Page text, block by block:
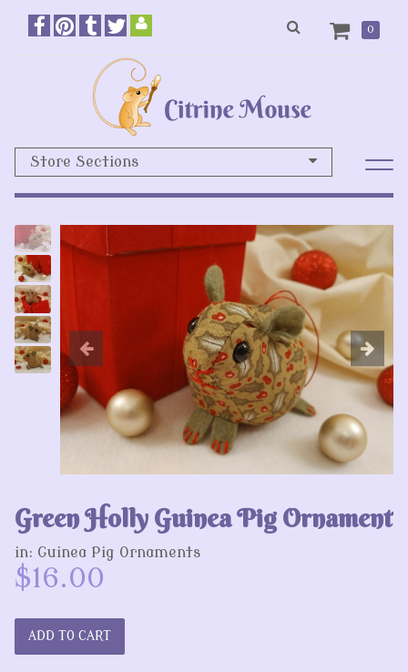
0
Store Sections
Previous
Green Holly Guinea Pig Ornament
in: Guinea Pig Ornaments
$16.00